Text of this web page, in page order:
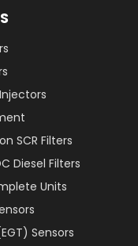
SCR Filters
Diesel Filters
Units
Sensors